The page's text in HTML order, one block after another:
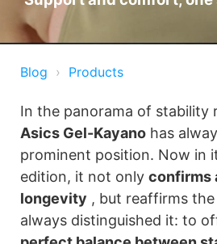
Blog Products
In the panorama of stability
Asics Gel-Kayano has
prominent position. Now in
edition, it not only confirms
longevity , but reaffirms
always distinguished it: to